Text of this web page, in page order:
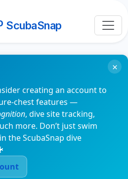
ScubaSnap
creating an account to
chest features —
, dive site tracking,
more. Don’t just swim
the ScubaSnap dive
×